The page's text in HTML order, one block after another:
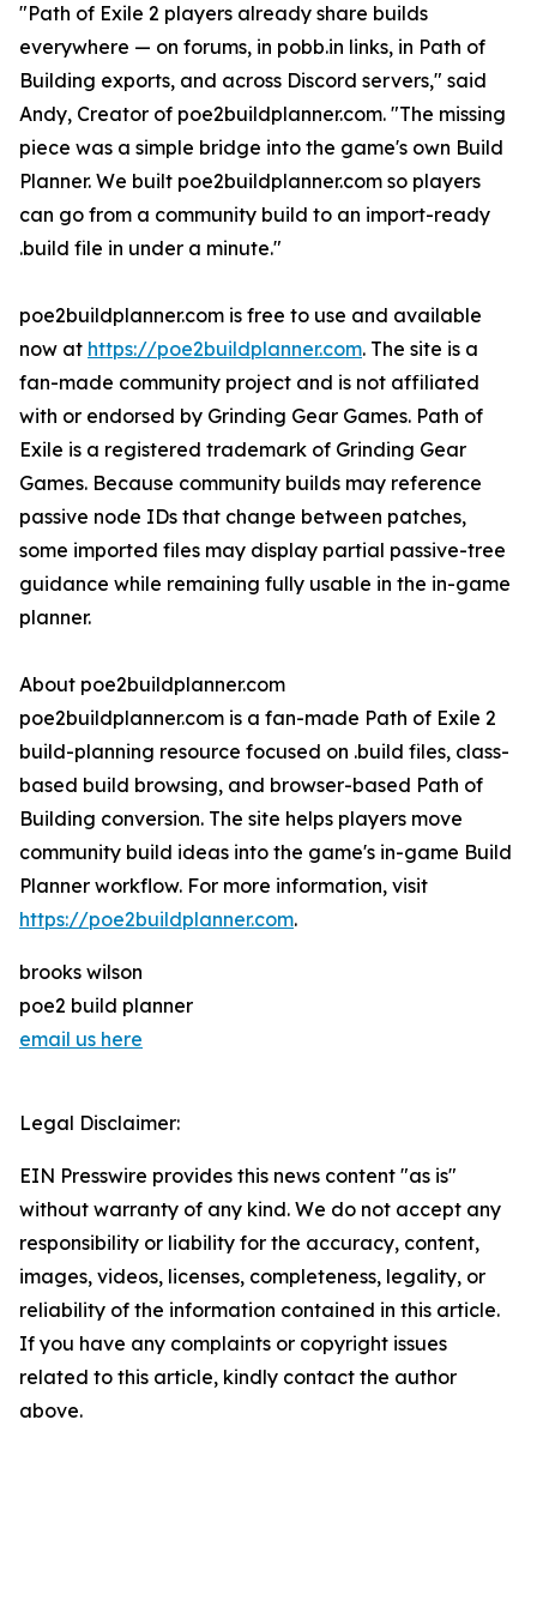
"Path of Exile 2 players already share builds
everywhere — on forums, in pobb.in links, in Path of
Building exports, and across Discord servers," said
Andy, Creator of poe2buildplanner.com. "The missing
piece was a simple bridge into the game's own Build
Planner. We built poe2buildplanner.com so players
can go from a community build to an import-ready
.build file in under a minute."
poe2buildplanner.com is free to use and available
now at https://poe2buildplanner.com. The site is a
fan-made community project and is not affiliated
with or endorsed by Grinding Gear Games. Path of
Exile is a registered trademark of Grinding Gear
Games. Because community builds may reference
passive node IDs that change between patches,
some imported files may display partial passive-tree
guidance while remaining fully usable in the in-game
planner.
About poe2buildplanner.com
poe2buildplanner.com is a fan-made Path of Exile 2
build-planning resource focused on .build files, class-
based build browsing, and browser-based Path of
Building conversion. The site helps players move
community build ideas into the game's in-game Build
Planner workflow. For more information, visit
https://poe2buildplanner.com.
brooks wilson
poe2 build planner
email us here
Legal Disclaimer:
EIN Presswire provides this news content "as is"
without warranty of any kind. We do not accept any
responsibility or liability for the accuracy, content,
images, videos, licenses, completeness, legality, or
reliability of the information contained in this article.
If you have any complaints or copyright issues
related to this article, kindly contact the author
above.